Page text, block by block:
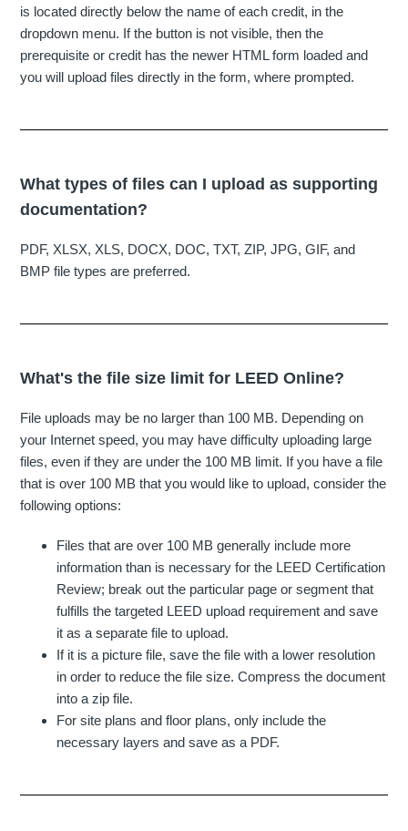
is located directly below the name of each credit, in the
dropdown menu. If the button is not visible, then the
prerequisite or credit has the newer HTML form loaded and
you will upload files directly in the form, where prompted.
What types of files can I upload as supporting
documentation?
PDF, XLSX, XLS, DOCX, DOC, TXT, ZIP, JPG, GIF, and
BMP file types are preferred.
What's the file size limit for LEED Online?
File uploads may be no larger than 100 MB. Depending on
your Internet speed, you may have difficulty uploading large
files, even if they are under the 100 MB limit. If you have a file
that is over 100 MB that you would like to upload, consider the
following options:
Files that are over 100 MB generally include more
information than is necessary for the LEED Certification
Review; break out the particular page or segment that
fulfills the targeted LEED upload requirement and save
it as a separate file to upload.
If it is a picture file, save the file with a lower resolution
in order to reduce the file size. Compress the document
into a zip file.
For site plans and floor plans, only include the
necessary layers and save as a PDF.